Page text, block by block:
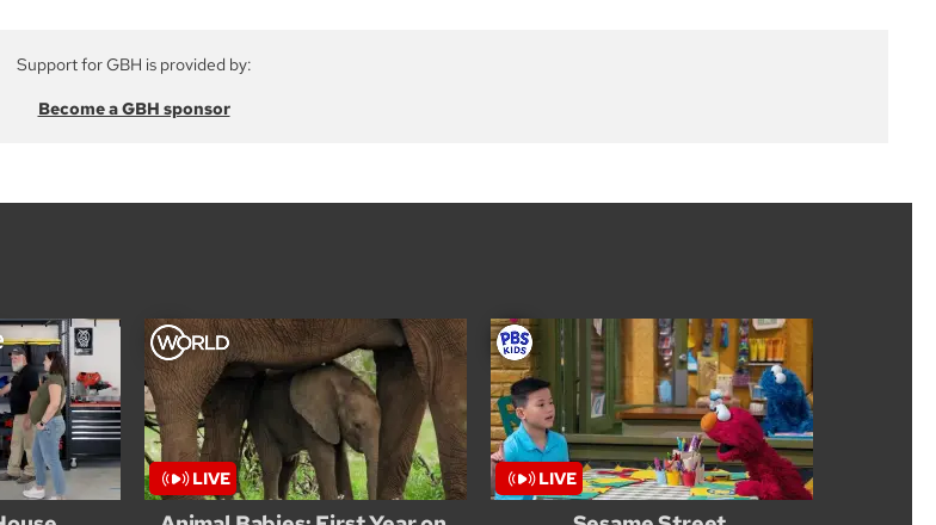
Support for GBH is provided by:
Become a GBH sponsor